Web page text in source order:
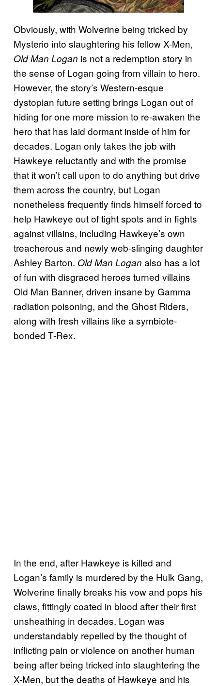
Obviously, with Wolverine being tricked by
Mysterio into slaughtering his fellow X-Men,
Old Man Logan is not a redemption story in
the sense of Logan going from villain to hero.
However, the story’s Western-esque
dystopian future setting brings Logan out of
hiding for one more mission to re-awaken the
hero that has laid dormant inside of him for
decades. Logan only takes the job with
Hawkeye reluctantly and with the promise
that it won’t call upon to do anything but drive
them across the country, but Logan
nonetheless frequently finds himself forced to
help Hawkeye out of tight spots and in fights
against villains, including Hawkeye’s own
treacherous and newly web-slinging daughter
Ashley Barton. Old Man Logan also has a lot
of fun with disgraced heroes turned villains
Old Man Banner, driven insane by Gamma
radiation poisoning, and the Ghost Riders,
along with fresh villains like a symbiote-
bonded T-Rex.
In the end, after Hawkeye is killed and
Logan’s family is murdered by the Hulk Gang,
Wolverine finally breaks his vow and pops his
claws, fittingly coated in blood after their first
unsheathing in decades. Logan was
understandably repelled by the thought of
inflicting pain or violence on another human
being after being tricked into slaughtering the
X-Men, but the deaths of Hawkeye and his